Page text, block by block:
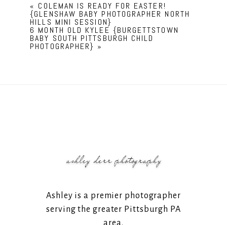
« COLEMAN IS READY FOR EASTER!
{GLENSHAW BABY PHOTOGRAPHER NORTH
HILLS MINI SESSION}
6 MONTH OLD KYLEE {BURGETTSTOWN
BABY SOUTH PITTSBURGH CHILD
PHOTOGRAPHER} »
Ashley is a premier photographer
serving the greater Pittsburgh PA